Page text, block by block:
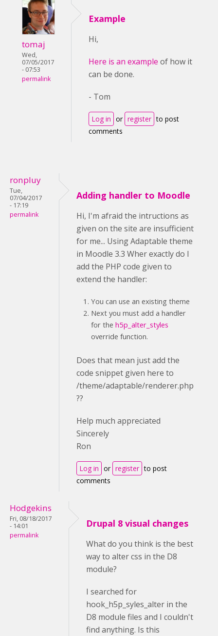
tomaj
Wed,
07/05/2017
- 07:53
permalink
Example
Hi,
Here is an example of how it
can be done.
- Tom
Log in or register to post
comments
ronpluy
Tue,
07/04/2017
- 17:19
permalink
Adding handler to Moodle
Hi, I'm afraid the intructions as
given on the site are insufficient
for me... Using Adaptable theme
in Moodle 3.3 Wher exactly do I
add the PHP code given to
extend the handler:
You can use an existing theme
Next you must add a handler
for the h5p_alter_styles
override function.
Does that mean just add the
code snippet given here to
/theme/adaptable/renderer.php
??
Help much appreciated
Sincerely
Ron
Log in or register to post
comments
Hodgekins
Fri, 08/18/2017
- 14:01
permalink
Drupal 8 visual changes
What do you think is the best
way to alter css in the D8
module?
I searched for
hook_h5p_syles_alter in the
D8 module files and I couldn't
find anything. Is this